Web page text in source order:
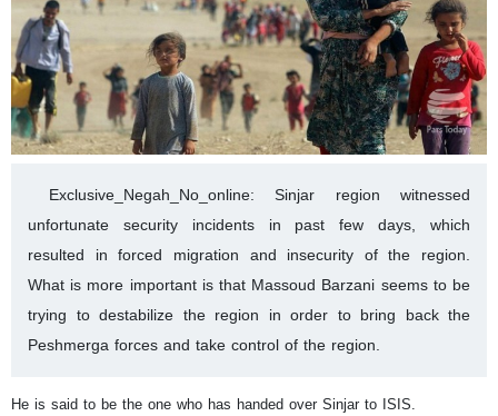
Exclusive_Negah_No_online: Sinjar region witnessed
unfortunate security incidents in past few days, which
resulted in forced migration and insecurity of the region.
What is more important is that Massoud Barzani seems to be
trying to destabilize the region in order to bring back the
Peshmerga forces and take control of the region.
He is said to be the one who has handed over Sinjar to ISIS.